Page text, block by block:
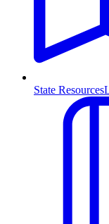
State Resources